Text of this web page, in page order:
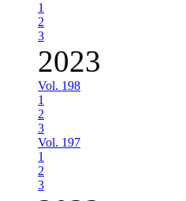
1
2
3
2023
Vol. 198
1
2
3
Vol. 197
1
2
3